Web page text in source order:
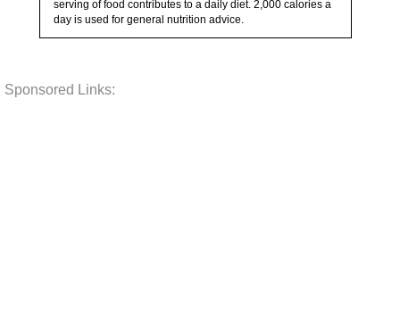
serving of food contributes to a daily diet. 2,000 calories a
day is used for general nutrition advice.
Sponsored Links: